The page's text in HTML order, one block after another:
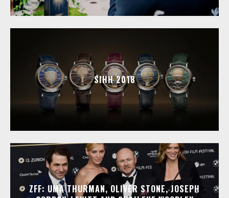
SIHH 2018
ZFF: UMA THURMAN, OLIVER STONE, JOSEPH